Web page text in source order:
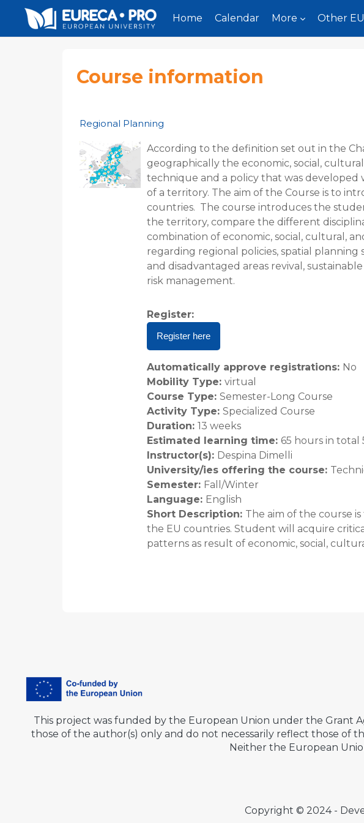
Home Calendar More Other
Course information
Regional Planning
According to the definition set out in the
geographically the economic, social,
technique and a policy that was
of a territory. The aim of the Course is to
countries. The course introduces the
the territory, compare the different
combination of economic, social, cultural,
regarding regional policies, spatial planning
and disadvantaged areas revival,
risk management.
Register:
Register here
Automatically approve registrations: No
Mobility Type: virtual
Course Type: Semester-Long Course
Activity Type: Specialized Course
Duration: 13 weeks
Estimated learning time: 65 hours in total
Instructor(s): Despina Dimelli
University/ies offering the course:
Semester: Fall/Winter
Language: English
Short Description: The aim of the course
the EU countries. Student will acquire
patterns as result of economic, social,
This project was funded by the European Union under the Grant
those of the author(s) only and do not necessarily reflect those of
Neither the European
Copyright © 2024 -